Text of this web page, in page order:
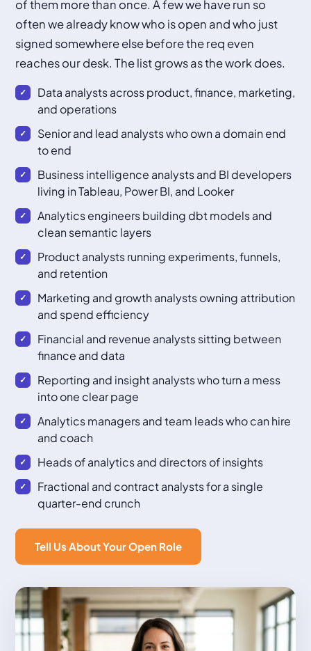
of them more than once. A few we have run so
often we already know who is open and who just
signed somewhere else before the req even
reaches our desk. The list grows as the work does.
Data analysts across product, finance, marketing,
and operations
Senior and lead analysts who own a domain end
to end
Business intelligence analysts and BI developers
living in Tableau, Power BI, and Looker
Analytics engineers building dbt models and
clean semantic layers
Product analysts running experiments, funnels,
and retention
Marketing and growth analysts owning attribution
and spend efficiency
Financial and revenue analysts sitting between
finance and data
Reporting and insight analysts who turn a mess
into one clear page
Analytics managers and team leads who can hire
and coach
Heads of analytics and directors of insights
Fractional and contract analysts for a single
quarter-end crunch
Tell Us About Your Open Role